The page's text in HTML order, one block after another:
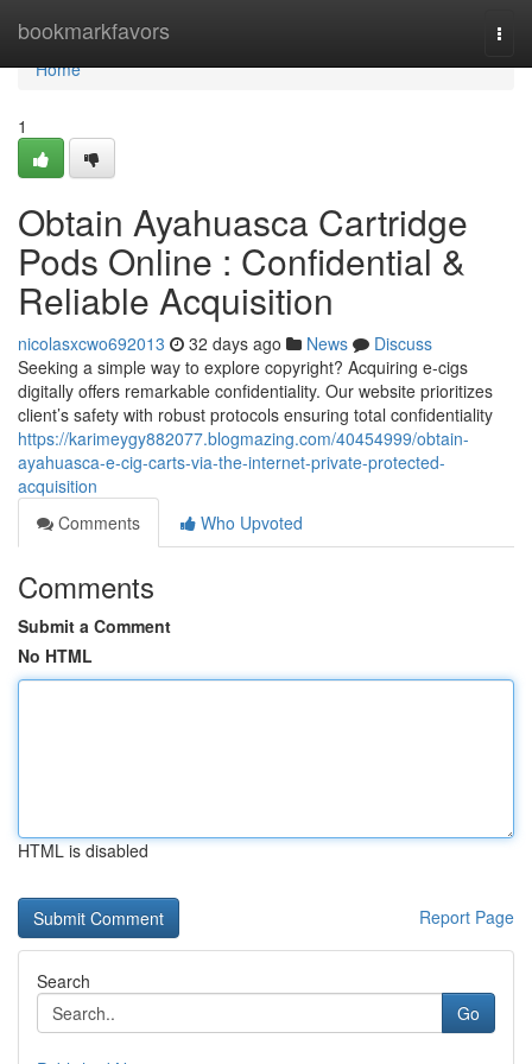
bookmarkfavors
Home
Home
1
Obtain Ayahuasca Cartridge
Pods Online : Confidential &
Reliable Acquisition
nicolasxcwo692013 32 days ago News
Discuss
Seeking a simple way to explore copyright? Acquiring e-cigs
digitally offers remarkable confidentiality. Our website prioritizes
client’s safety with robust protocols ensuring total confidentiality
https://karimeygy882077.blogmazing.com/40454999/obtain-
ayahuasca-e-cig-carts-via-the-internet-private-protected-
acquisition
Comments
Who Upvoted
Comments
Submit a Comment
No HTML
HTML is disabled
Report Page
Search
Go